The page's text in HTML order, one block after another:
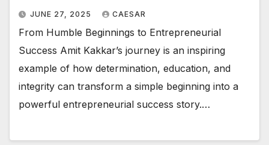
JUNE 27, 2025 CAESAR
From Humble Beginnings to Entrepreneurial
Success Amit Kakkar’s journey is an inspiring
example of how determination, education, and
integrity can transform a simple beginning into a
powerful entrepreneurial success story.…